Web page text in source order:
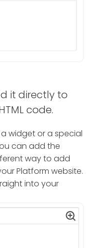
it directly to
code.
widget or a special
can add the
way to add
Platform website.
into your